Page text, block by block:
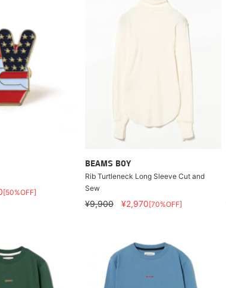
[50%OFF]
BEAMS BOY
Rib Turtleneck Long Sleeve Cut and
Sew
¥9,900 ¥2,970[70%OFF]